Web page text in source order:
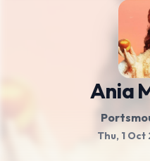
Ania
Thu, 1 Oct